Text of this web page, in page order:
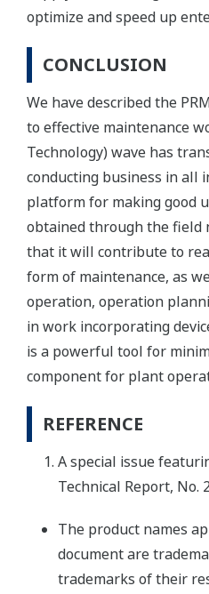
optimize and speed up
CONCLUSION
We have described the
to effective maintenance
Technology) wave has
conducting business in all
platform for making good
obtained through the field
that it will contribute to
form of maintenance, as
operation, operation
in work incorporating
is a powerful tool for
component for plant
REFERENCE
A special issue
Technical Report, No.
The product names
document are
trademarks of their